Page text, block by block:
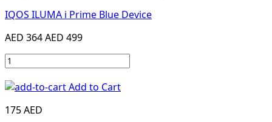
IQOS ILUMA i Prime Blue Device
AED 364AED 499
Add to Cart
175 AED